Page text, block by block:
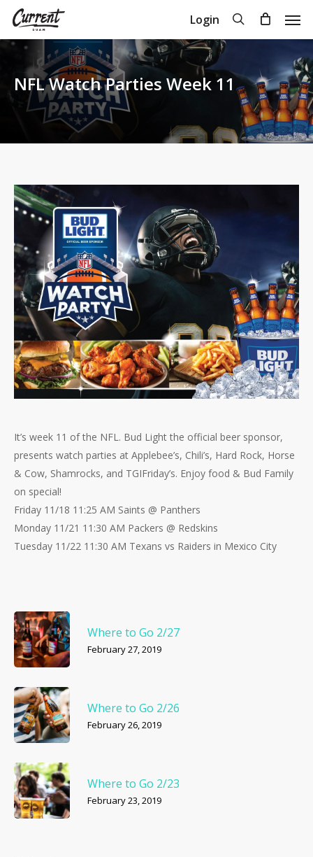
Skip
main
Login search
Cart
NFL Watch Parties Week 11
It’s week 11 of the NFL. Bud Light the official beer sponsor,
presents watch parties at Applebee’s, Chili’s, Hard Rock, Horse
& Cow, Shamrocks, and TGIFriday’s. Enjoy food & Bud Family
on special!
Friday 11/18 11:25 AM Saints @ Panthers
Monday 11/21 11:30 AM Packers @ Redskins
Tuesday 11/22 11:30 AM Texans vs Raiders in Mexico City
Where to Go 2/27
February 27, 2019
Where to Go 2/26
February 26, 2019
Where to Go 2/23
February 23, 2019